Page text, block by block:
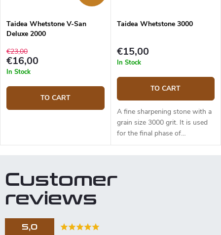
Taidea Whetstone V-San
Deluxe 2000
€23,00
€16,00
In Stock
TO CART
Taidea Whetstone 3000
€15,00
In Stock
TO CART
A fine sharpening stone with a
grain size 3000 grit. It is used
for the final phase of
sharpening to polish your blade
Dimensions: 180x60x15mm.
Customer
reviews
5,0